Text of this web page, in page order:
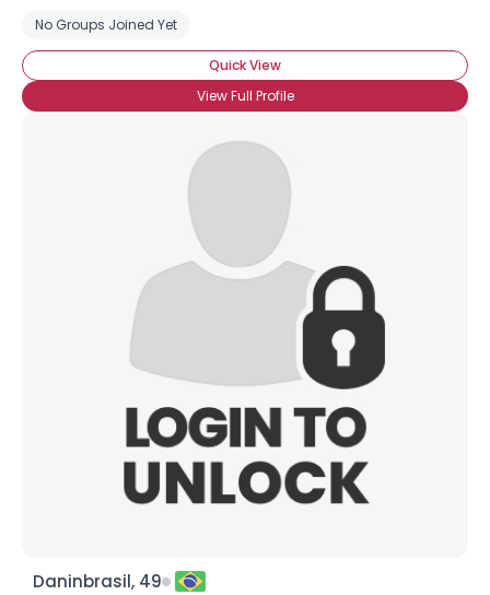
No Groups Joined Yet
Quick View
View Full Profile
Daninbrasil, 49